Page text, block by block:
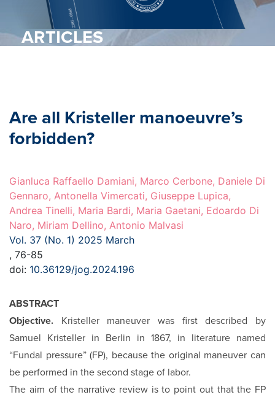
ARTICLES
Are all Kristeller manoeuvre’s
forbidden?
Gianluca Raffaello Damiani, Marco Cerbone, Daniele Di
Gennaro, Antonella Vimercati, Giuseppe Lupica,
Andrea Tinelli, Maria Bardi, Maria Gaetani, Edoardo Di
Naro, Miriam Dellino, Antonio Malvasi
Vol. 37 (No. 1) 2025 March
, 76-85
doi: 10.36129/jog.2024.196
ABSTRACT
Objective. Kristeller maneuver was first described by
Samuel Kristeller in Berlin in 1867, in literature named
“Fundal pressure” (FP), because the original maneuver can
be performed in the second stage of labor.
The aim of the narrative review is to point out that the FP